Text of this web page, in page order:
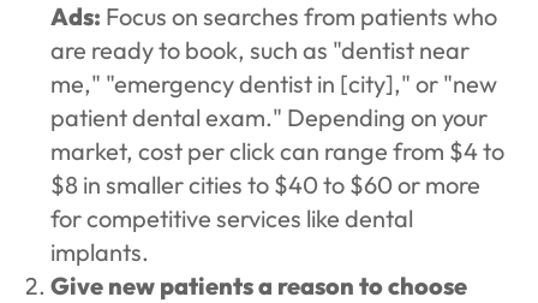
Ads: Focus on searches from patients who
are ready to book, such as "dentist near
me," "emergency dentist in [city]," or "new
patient dental exam." Depending on your
market, cost per click can range from $4 to
$8 in smaller cities to $40 to $60 or more
for competitive services like dental
implants.
Give new patients a reason to choose